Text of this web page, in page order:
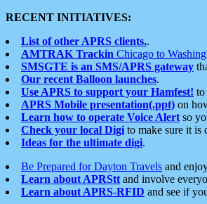
RECENT INITIATIVES:
List of other APRS clients..
AMTRAK Trackin Chicago to
SMSGTE is an SMS/APRS gateway
Our recent Balloon launches.
Use APRS to support your Hamfest! to
APRS Mobile presentation(.ppt) on
Learn how to operate Voice Alert so
Check your local Digi to make sure it is
Ideas for the ultimate digi.
Be Prepared for Dayton Travels and
Learn about APRStt and involve
Learn about APRS-RFID and see if